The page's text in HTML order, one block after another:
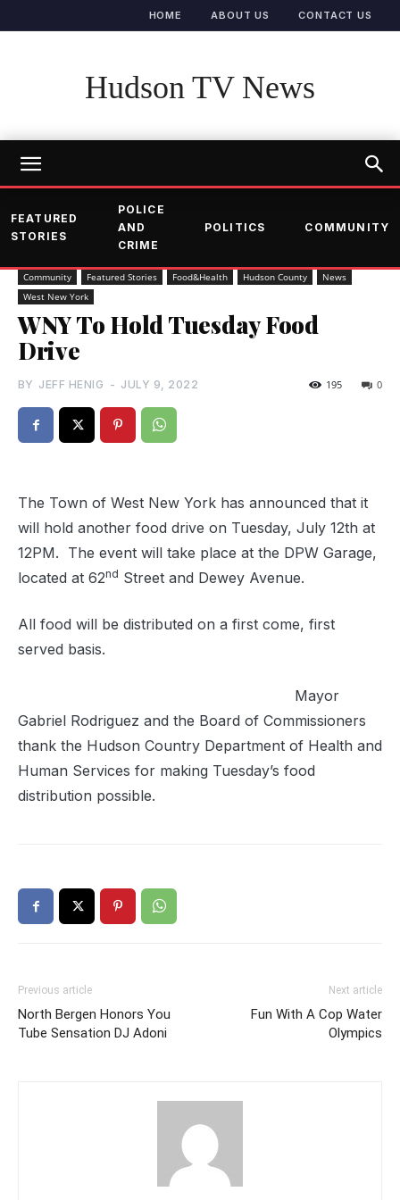
HOME ABOUT US CONTACT US
Hudson TV News
FEATURED
STORIES
POLICE
AND
CRIME
POLITICS COMMUNITY
Community Featured Stories Food&Health Hudson County
News
West New York
WNY To Hold Tuesday Food
Drive
BY JEFF HENIG - JULY 9, 2022 0
195
The Town of West New York has announced that it
will hold another food drive on Tuesday, July 12th at
12PM. The event will take place at the DPW Garage,
located at 62nd Street and Dewey Avenue.
All food will be distributed on a first come, first
served basis.
Mayor
Gabriel Rodriguez and the Board of Commissioners
thank the Hudson Country Department of Health and
Human Services for making Tuesday’s food
distribution possible.
Previous article
North Bergen Honors You
Tube Sensation DJ Adoni
Next article
Fun With A Cop Water
Olympics